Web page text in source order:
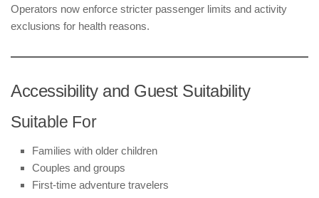
Operators now enforce stricter passenger limits and activity
exclusions for health reasons.
Accessibility and Guest Suitability
Suitable For
Families with older children
Couples and groups
First-time adventure travelers